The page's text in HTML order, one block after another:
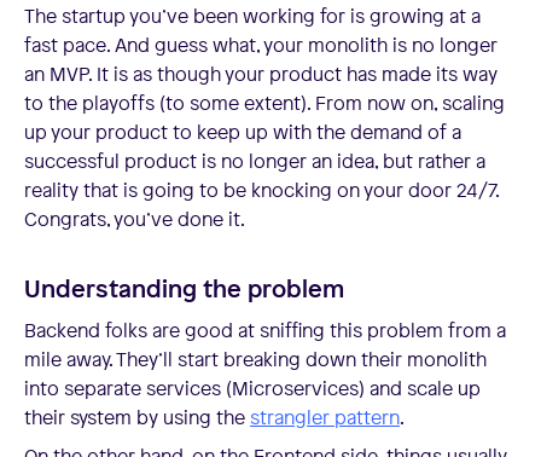
The startup you’ve been working for is growing at a
fast pace. And guess what, your monolith is no longer
an MVP. It is as though your product has made its way
to the playoffs (to some extent). From now on, scaling
up your product to keep up with the demand of a
successful product is no longer an idea, but rather a
reality that is going to be knocking on your door 24/7.
Congrats, you’ve done it.
Understanding the problem
Backend folks are good at sniffing this problem from a
mile away. They’ll start breaking down their monolith
into separate services (Microservices) and scale up
their system by using the strangler pattern.